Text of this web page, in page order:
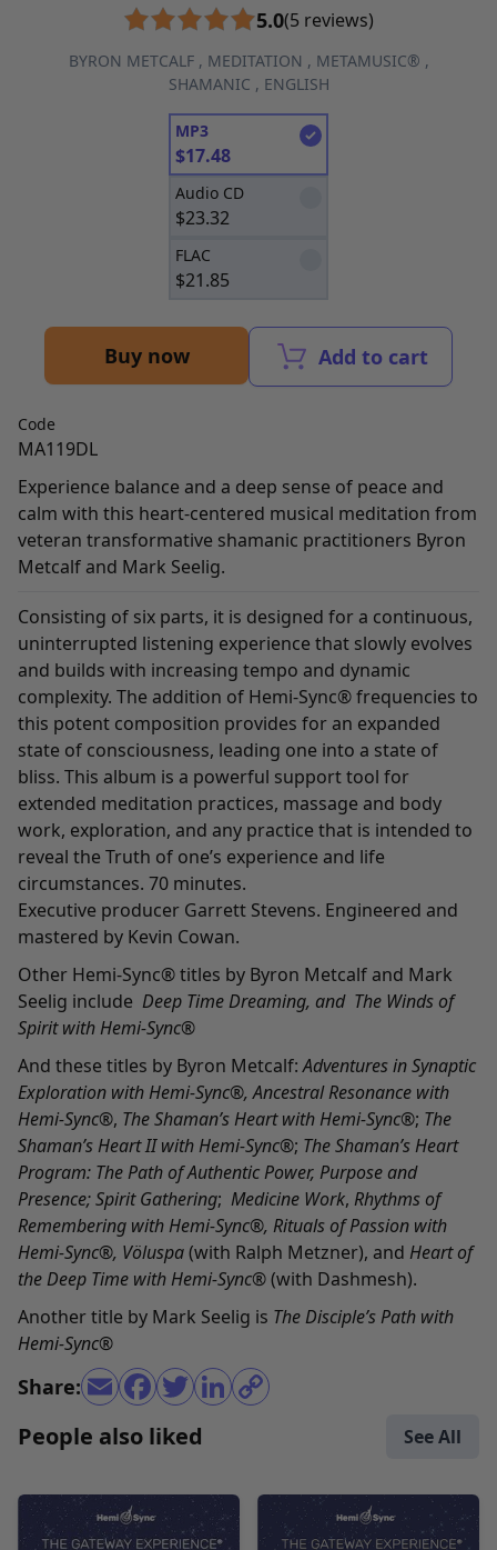
5.0(5 reviews)
BYRON METCALF, MEDITATION , METAMUSIC® ,
SHAMANIC , ENGLISH
MP3
$17.48
Audio CD
$23.32
FLAC
$21.85
Buy now Add to cart
Code
MA119DL
Experience balance and a deep sense of peace and
calm with this heart-centered musical meditation from
veteran transformative shamanic practitioners Byron
Metcalf and Mark Seelig.
Consisting of six parts, it is designed for a continuous,
uninterrupted listening experience that slowly evolves
and builds with increasing tempo and dynamic
complexity. The addition of Hemi-Sync® frequencies to
this potent composition provides for an expanded
state of consciousness, leading one into a state of
bliss. This album is a powerful support tool for
extended meditation practices, massage and body
work, exploration, and any practice that is intended to
reveal the Truth of one’s experience and life
circumstances. 70 minutes.
Executive producer Garrett Stevens. Engineered and
mastered by Kevin Cowan.
Other Hemi-Sync® titles by Byron Metcalf and Mark
Seelig include Deep Time Dreaming, and The Winds of
Spirit with Hemi-Sync®
And these titles by Byron Metcalf:Adventures in Synaptic
Exploration with Hemi-Sync®,Ancestral Resonance with
Hemi-Sync®, The Shaman’s Heart with Hemi-Sync®; The
Shaman’s Heart II with Hemi-Sync®; The Shaman’s Heart
Program: The Path of Authentic Power, Purpose and
Presence;Spirit Gathering; Medicine Work, Rhythms of
Remembering with Hemi-Sync®, Rituals of Passion with
Hemi-Sync®, Völuspa(with Ralph Metzner), and Heart of
the Deep Time with Hemi-Sync®(with Dashmesh).
Another title by Mark Seelig is The Disciple’s Path with
Hemi-Sync®
Share:
People also liked See All